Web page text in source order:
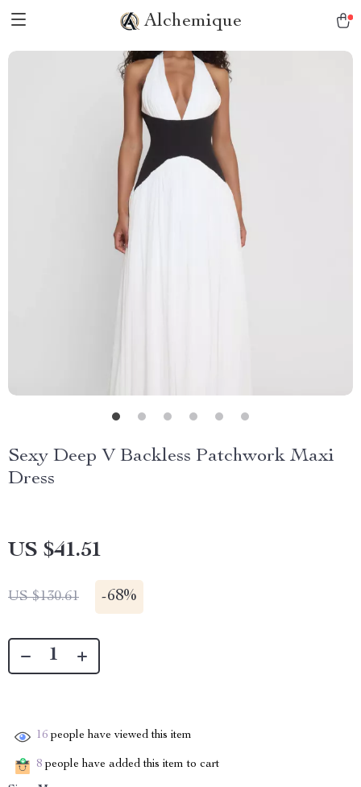
Alchemique
Sexy Deep V Backless Patchwork Maxi
Dress
US $41.51
US $130.61 -68%
16 people have viewed this item
8 people have added this item to cart